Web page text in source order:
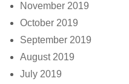
November 2019
October 2019
September 2019
August 2019
July 2019